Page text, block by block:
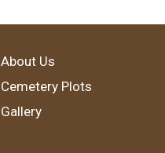
About Us
Cemetery Plots
Gallery